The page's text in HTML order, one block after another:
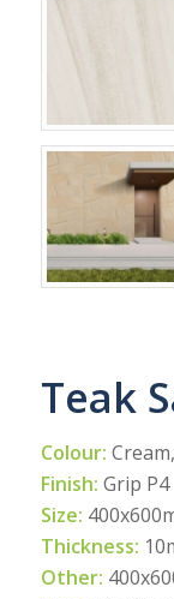
Teak
Colour:
Finish: Grip P4
Size:
Thickness:
Other: